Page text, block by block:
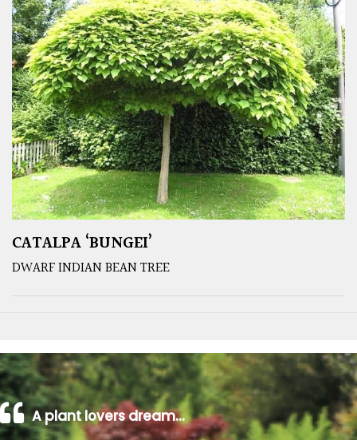
CATALPA ‘BUNGEI’
DWARF INDIAN BEAN TREE
A plant lovers dream…